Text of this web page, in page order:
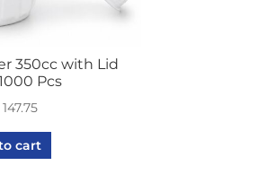
350cc with Lid
Pcs
147.75
cart